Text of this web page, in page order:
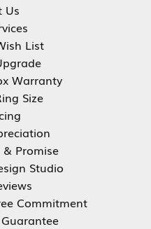
Us
List
Warranty
Size
Promise
Studio
Commitment